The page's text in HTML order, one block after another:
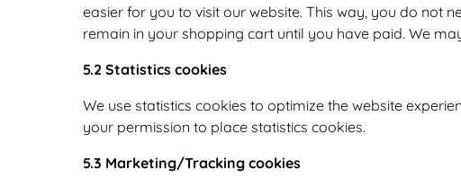
easier for you to visit our website. This way, you do not
remain in your shopping cart until you have paid. We
5.2 Statistics cookies
We use statistics cookies to optimize the website
your permission to place statistics cookies.
5.3 Marketing/Tracking cookies